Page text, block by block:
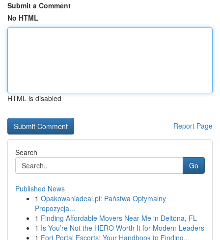
Submit a Comment
No HTML
HTML is disabled
Report Page
Search
Go
Published News
1 Opakowaniadeal.pl: Państwa Optymalny
Propozycja...
1 Finding Affordable Movers Near Me in Deltona, FL
1 Is You’re Not the HERO Worth It for Modern Leaders
1 Fort Portal Escorts: Your Handbook to Finding...